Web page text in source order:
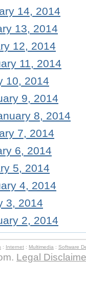
14, 2014
13, 2014
12, 2014
11, 2014
10, 2014
9, 2014
8, 2014
7, 2014
6, 2014
5, 2014
4, 2014
3, 2014
2, 2014
: Internet : Multimedia : Software
Legal